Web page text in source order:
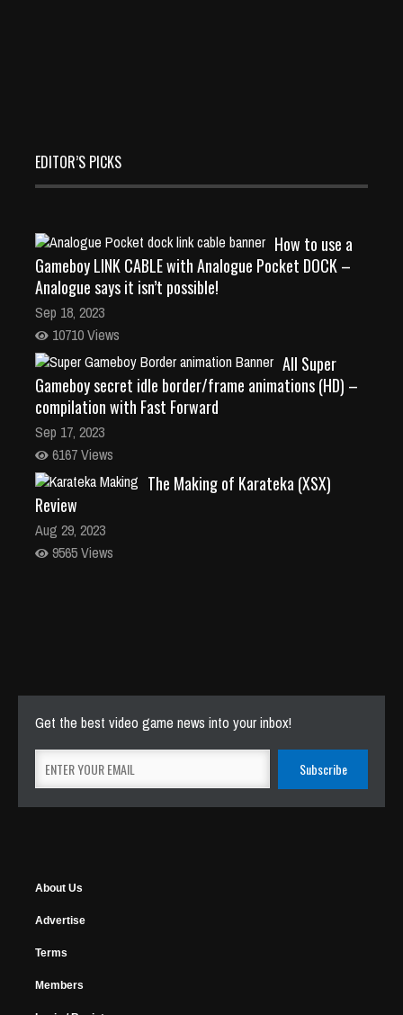
EDITOR’S PICKS
How to use a
Gameboy LINK CABLE with Analogue Pocket DOCK –
Analogue says it isn’t possible!
Sep 18, 2023
10710 Views
All Super
Gameboy secret idle border/frame animations (HD) –
compilation with Fast Forward
Sep 17, 2023
6167 Views
The Making of Karateka (XSX)
Review
Aug 29, 2023
9565 Views
Get the best video game news into your inbox!
About Us
Advertise
Terms
Members